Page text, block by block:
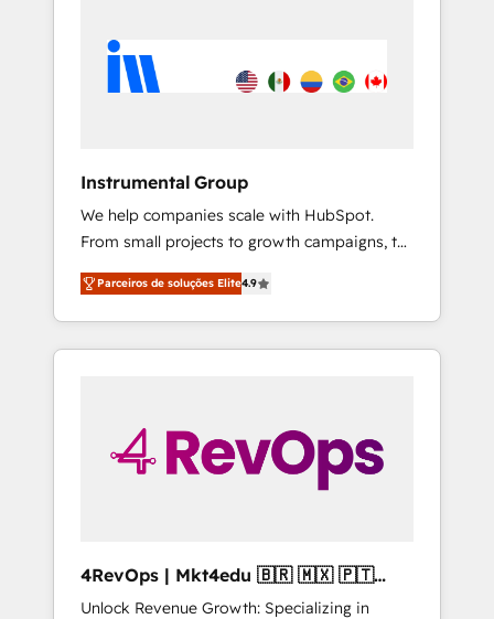
Instrumental Group
We help companies scale with HubSpot.
From small projects to growth campaigns, to
CRM and websites. Hire an agency that's
experienced in every inch of HubSpot and
willing to work hand-in-hand with your team
to simplify the complex and build a better
Parceiros de soluções Elite4.9
4RevOps | Mkt4edu 🇧🇷 🇲🇽 🇵🇹
🇦🇪 🇺🇸
Unlock Revenue Growth: Specializing in